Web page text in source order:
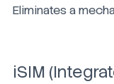
Eliminates a
iSIM